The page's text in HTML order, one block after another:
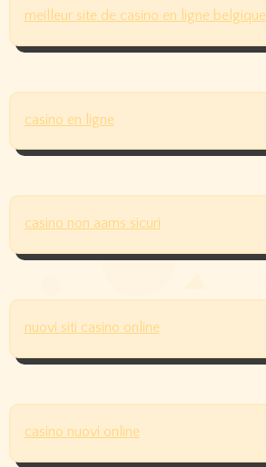
meilleur site de casino en ligne belgique
casino en ligne
casino non aams sicuri
nuovi siti casino online
casino nuovi online